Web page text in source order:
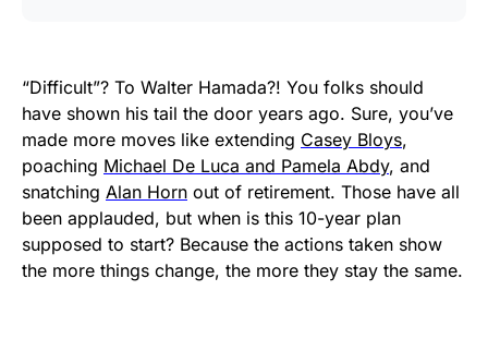
“Difficult”? To Walter Hamada?! You folks should
have shown his tail the door years ago. Sure, you’ve
made more moves like extending Casey Bloys,
poaching Michael De Luca and Pamela Abdy, and
snatching Alan Horn out of retirement. Those have all
been applauded, but when is this 10-year plan
supposed to start? Because the actions taken show
the more things change, the more they stay the same.